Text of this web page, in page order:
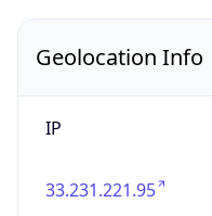
Geolocation Info
IP
33.231.221.95